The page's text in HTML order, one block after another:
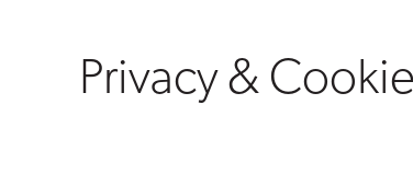
Privacy &